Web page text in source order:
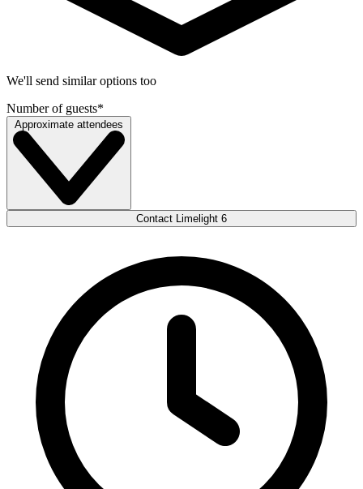
We'll send similar options too
Number of guests*
Approximate attendees
Contact Limelight 6